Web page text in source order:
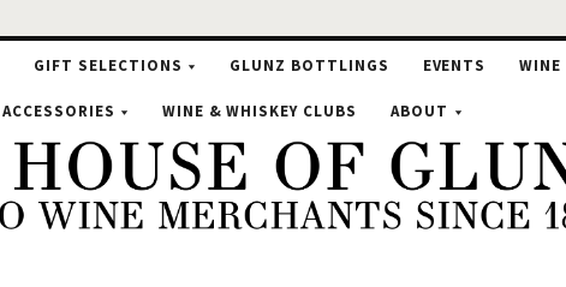
GIFT SELECTIONS GLUNZ BOTTLINGS EVENTS WINE
ACCESSORIES WINE & WHISKEY CLUBS ABOUT